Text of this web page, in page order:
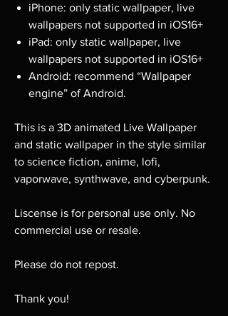
iPhone: only static wallpaper, live
wallpapers not supported in iOS16+
iPad: only static wallpaper, live
wallpapers not supported in iOS16+
Android: recommend “Wallpaper
engine” of Android.
This is a 3D animated Live Wallpaper
and static wallpaper in the style similar
to science fiction, anime, lofi,
vaporwave, synthwave, and cyberpunk.
Liscense is for personal use only. No
commercial use or resale.
Please do not repost.
Thank you!